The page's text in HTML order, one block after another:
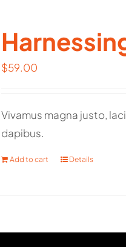
$59.00
Vivamus magna justo,
dapibus.
Add to cart Details